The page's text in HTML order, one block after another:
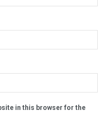
in this browser for the